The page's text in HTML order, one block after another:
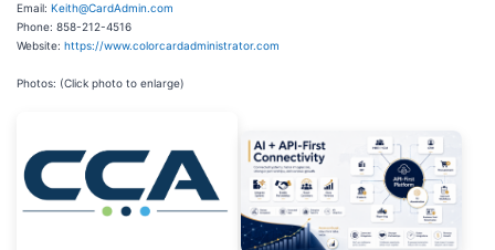
Email: Keith@CardAdmin.com
Phone: 858-212-4516
Website: https://www.colorcardadministrator.com
Photos: (Click photo to enlarge)